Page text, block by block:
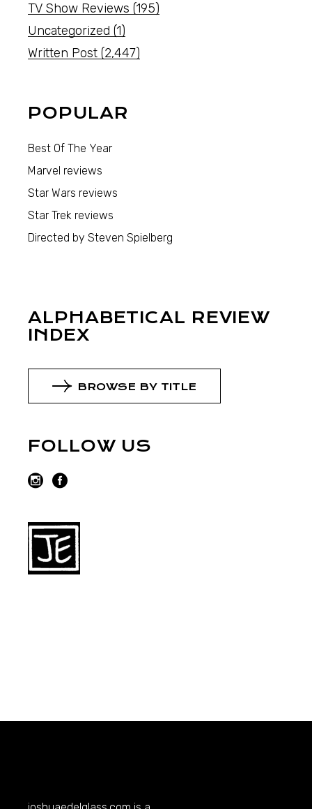
TV Show Reviews (195)
Uncategorized (1)
Written Post (2,447)
POPULAR
Best Of The Year
Marvel reviews
Star Wars reviews
Star Trek reviews
Directed by Steven Spielberg
ALPHABETICAL REVIEW
INDEX
BROWSE BY TITLE
FOLLOW US